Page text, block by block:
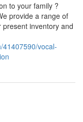
to your family ?
provide a range of
inventory and
41407590/vocal-